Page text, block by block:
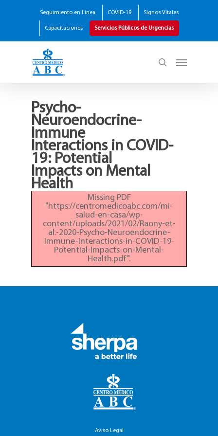
Seguimiento en Línea COVID-19 Signos Vitales
Capacitaciones Servicios Públicos de Urgencias
Psycho-
Neuroendocrine-
Immune
Interactions in COVID-
19: Potential
Impacts on Mental
Health
Missing PDF
"https://centromedicoabc.com/mi-
salud-en-casa/wp-
content/uploads/2021/02/Raony-et-
al.-2020-Psycho-Neuroendocrine-
Immune-Interactions-in-COVID-19-
Potential-Impacts-on-Mental-
Health.pdf".
Aviso Legal